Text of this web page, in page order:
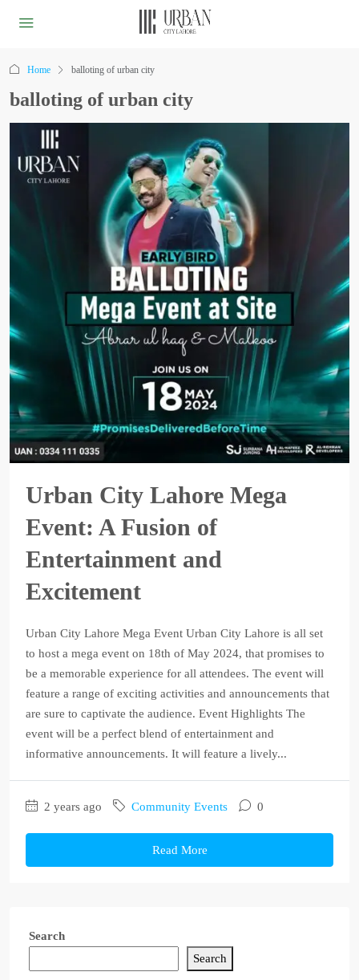
Home balloting of urban city
balloting of urban city
Urban City Lahore Mega
Event: A Fusion of
Entertainment and
Excitement
Urban City Lahore Mega Event Urban City Lahore is all set
to host a mega event on 18th of May 2024, that promises to
be a memorable experience for all attendees. The event will
feature a range of exciting activities and announcements that
are sure to captivate the audience. Event Highlights The
event will be a perfect blend of entertainment and
informative announcements. It will feature a lively...
2 years ago Community Events 0
Read More
Search
Search